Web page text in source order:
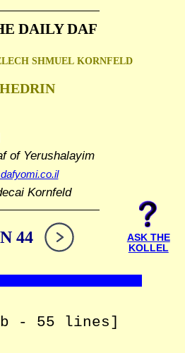
DAILY DAF
SHMUEL KORNFELD
of Yerushalayim
Kornfeld
44
ASK THE
KOLLEL
- 55 lines]